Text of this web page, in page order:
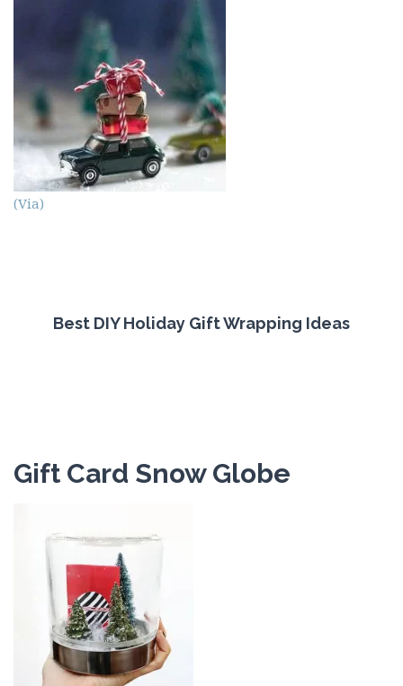
(Via)
Best DIY Holiday Gift Wrapping Ideas
Gift Card Snow Globe